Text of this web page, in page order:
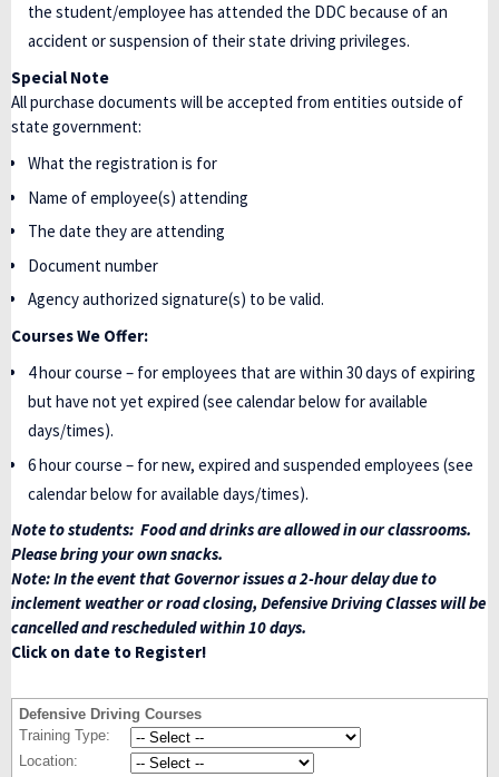
the student/employee has attended the DDC because of an
accident or suspension of their state driving privileges.
Special Note
All purchase documents will be accepted from entities outside of
state government:
What the registration is for
Name of employee(s) attending
The date they are attending
Document number
Agency authorized signature(s) to be valid.
Courses We Offer:
4 hour course – for employees that are within 30 days of expiring
but have not yet expired (see calendar below for available
days/times).
6 hour course – for new, expired and suspended employees (see
calendar below for available days/times).
Note to students: Food and drinks are allowed in our classrooms.
Please bring your own snacks.
Note: In the event that Governor issues a 2-hour delay due to
inclement weather or road closing, Defensive Driving Classes will be
cancelled and rescheduled within 10 days.
Click on date to Register!